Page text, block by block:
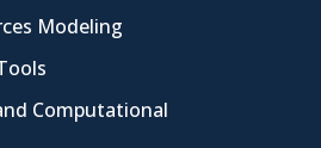
Modeling
Computational